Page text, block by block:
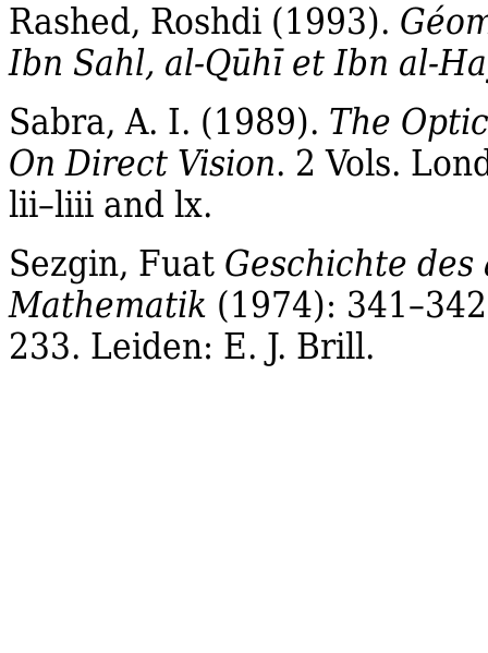
Rashed, Roshdi (1993).
Ibn Sahl, al‐Qūhī et Ibn
Sabra, A. I. (1989). The
On Direct Vision. 2 Vols.
lii–liii and lx.
Sezgin, Fuat Geschichte des
Mathematik (1974):
233. Leiden: E. J. Brill.